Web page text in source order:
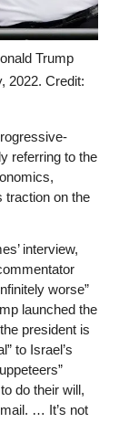
Trump
2022. Credit:
referring to the
traction on the
interview,
worse”
launched the
president is
to Israel’s
do their will,
… It’s not